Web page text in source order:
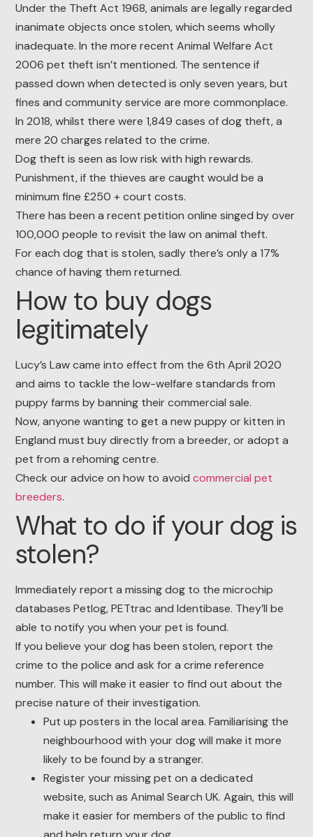
Under the Theft Act 1968, animals are legally regarded
inanimate objects once stolen, which seems wholly
inadequate. In the more recent Animal Welfare Act
2006 pet theft isn’t mentioned. The sentence if
passed down when detected is only seven years, but
fines and community service are more commonplace.
In 2018, whilst there were 1,849 cases of dog theft, a
mere 20 charges related to the crime.
Dog theft is seen as low risk with high rewards.
Punishment, if the thieves are caught would be a
minimum fine £250 + court costs.
There has been a recent petition online singed by over
100,000 people to revisit the law on animal theft.
For each dog that is stolen, sadly there’s only a 17%
chance of having them returned.
How to buy dogs
legitimately
Lucy’s Law came into effect from the 6th April 2020
and aims to tackle the low-welfare standards from
puppy farms by banning their commercial sale.
Now, anyone wanting to get a new puppy or kitten in
England must buy directly from a breeder, or adopt a
pet from a rehoming centre.
Check our advice on how to avoid commercial pet
breeders.
What to do if your dog is
stolen?
Immediately report a missing dog to the microchip
databases Petlog, PETtrac and Identibase. They’ll be
able to notify you when your pet is found.
If you believe your dog has been stolen, report the
crime to the police and ask for a crime reference
number. This will make it easier to find out about the
precise nature of their investigation.
Put up posters in the local area. Familiarising the
neighbourhood with your dog will make it more
likely to be found by a stranger.
Register your missing pet on a dedicated
website, such as Animal Search UK. Again, this will
make it easier for members of the public to find